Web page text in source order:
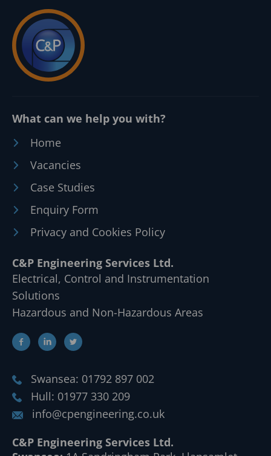
C&P Engineering Services Ltd.
Electrical, Control and Instrumentation
Solutions
Hazardous and Non-Hazardous Areas
Swansea: 01792 897 002
Hull: 01977 330 209
info@cpengineering.co.uk
C&P Engineering Services Ltd.
What can we help you with?
Home
Vacancies
Case Studies
Enquiry Form
Privacy and Cookies Policy